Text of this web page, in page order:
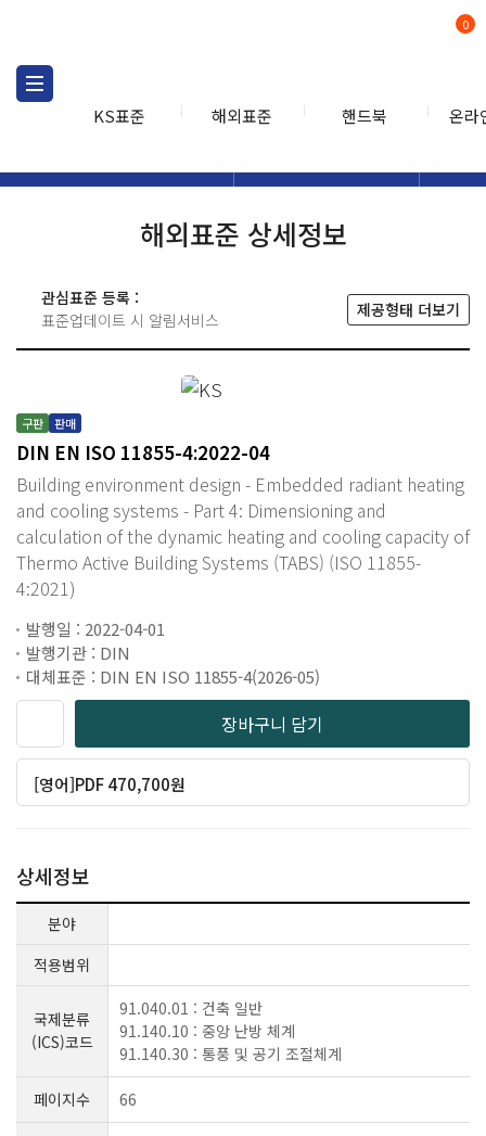
KS표준 해외표준 핸드북 온라
0
해외표준 상세정보
관심표준 등록 :
표준업데이트 시 알림서비스
제공형태 더보기
구판 판매
DIN EN ISO 11855-4:2022-04
Building environment design - Embedded radiant heating
and cooling systems - Part 4: Dimensioning and
calculation of the dynamic heating and cooling capacity of
Thermo Active Building Systems (TABS) (ISO 11855-
4:2021)
발행일 : 2022-04-01
발행기관 : DIN
대체표준 : DIN EN ISO 11855-4(2026-05)
장바구니 담기
[영어]PDF 470,700원
상세정보
분야
적용범위
국제분류
(ICS)코드
91.040.01 : 건축 일반
91.140.10 : 중앙 난방 체계
91.140.30 : 통풍 및 공기 조절체계
페이지수
66